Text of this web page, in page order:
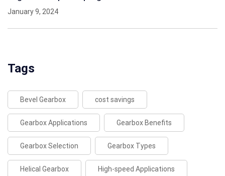
January 9, 2024
Tags
Bevel Gearbox cost savings
Gearbox Applications Gearbox Benefits
Gearbox Selection Gearbox Types
Helical Gearbox High-speed Applications